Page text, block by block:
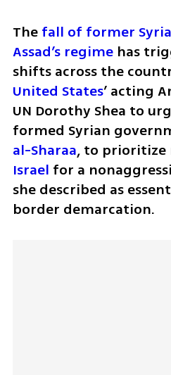
The fall of former
Assad’s regime has
United States’ acting
UN Dorothy Shea to
formed Syrian
al-Sharaa
Israel for a
she described as
border demarcation.